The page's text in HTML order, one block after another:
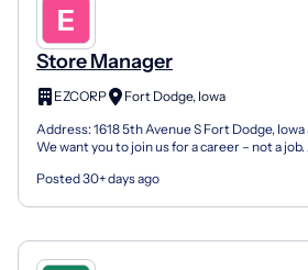
Store Manager
EZCORP
Fort Dodge, Iowa
Address: 1618 5th Avenue S Fort Dodge,
We want you to join us for a career – not a job.
Posted 30+ days ago